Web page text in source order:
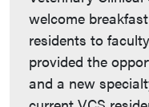
welcome
residents to
provided the
and a new